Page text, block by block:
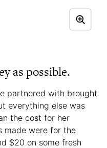
as possible.
partnered with brought
everything else was
the cost for her
made were for the
$20 on some fresh